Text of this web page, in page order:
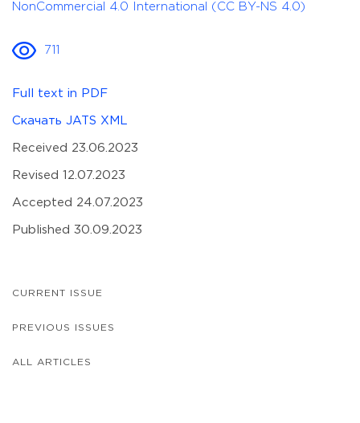
NonCommercial 4.0 International (CC BY-NS 4.0)
711
Full text in PDF
Скачать JATS XML
Received 23.06.2023
Revised 12.07.2023
Accepted 24.07.2023
Published 30.09.2023
CURRENT ISSUE
PREVIOUS ISSUES
ALL ARTICLES